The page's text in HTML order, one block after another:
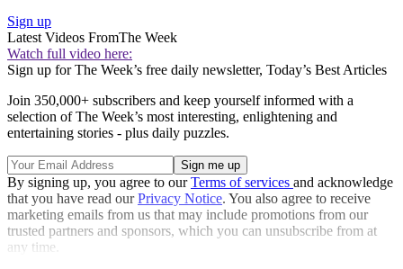
Sign up
Latest Videos FromThe Week
Watch full video here:
Sign up for The Week’s free daily newsletter, Today’s Best Articles
Join 350,000+ subscribers and keep yourself informed with a
selection of The Week’s most interesting, enlightening and
entertaining stories - plus daily puzzles.
By signing up, you agree to ourTerms of services and acknowledge
that you have read ourPrivacy Notice. You also agree to receive
marketing emails from us that may include promotions from our
trusted partners and sponsors, which you can unsubscribe from at
any time.